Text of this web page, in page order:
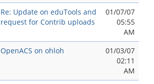
Re: Update on eduTools and
request for Contrib uploads
01/07/07
05:55
AM
OpenACS on ohloh
01/03/07
02:11
AM